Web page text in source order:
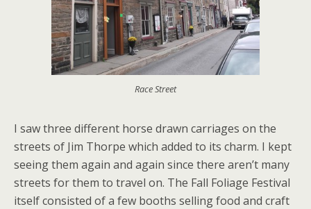
Race Street
I saw three different horse drawn carriages on the
streets of Jim Thorpe which added to its charm. I kept
seeing them again and again since there aren’t many
streets for them to travel on. The Fall Foliage Festival
itself consisted of a few booths selling food and craft